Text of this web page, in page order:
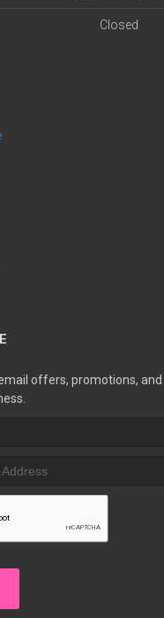
Closed
offers, promotions,